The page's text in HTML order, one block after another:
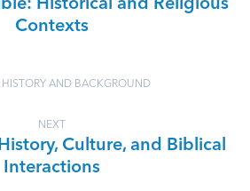
Historical and Religious
Contexts
AND BACKGROUND
NEXT
Culture, and Biblical
Interactions